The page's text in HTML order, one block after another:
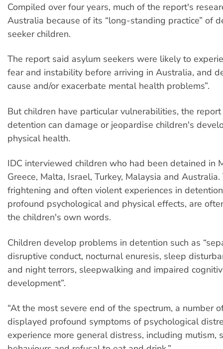
Compiled over four years, much of the report's
Australia because of its “long-standing practice” of
seeker children.
The report said asylum seekers were likely to
fear and instability before arriving in Australia, and
cause and/or exacerbate mental health problems”.
But children have particular vulnerabilities, the
detention can damage or jeopardise children's
physical health.
IDC interviewed children who had been detained in
Greece, Malta, Israel, Turkey, Malaysia and
frightening and often violent experiences in
profound psychological and physical effects, are
the children's own words.
Children develop problems in detention such as
disruptive conduct, nocturnal enuresis, sleep
and night terrors, sleepwalking and impaired
development”.
“At the most severe end of the spectrum, a number
displayed profound symptoms of psychological
experience more general distress, including mutism,